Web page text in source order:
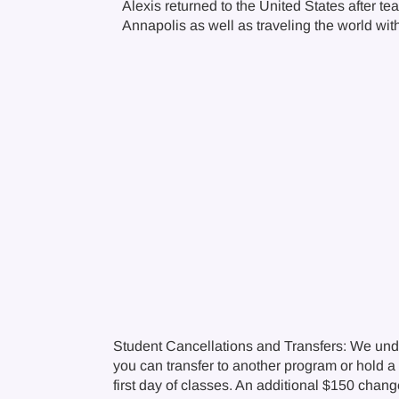
Alexis returned to the United States after
Annapolis as well as traveling the world
Student Cancellations and Transfers: We
you can transfer to another program or hold
first day of classes. An additional $150